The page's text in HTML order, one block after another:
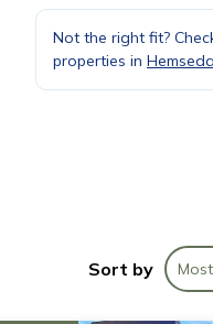
Not the right fit?
properties in
Sort by